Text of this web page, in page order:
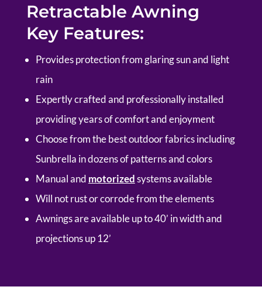
Retractable Awning
Key Features:
Provides protection from glaring sun and light
rain
Expertly crafted and professionally installed
providing years of comfort and enjoyment
Choose from the best outdoor fabrics including
Sunbrella in dozens of patterns and colors
Manual and motorizedsystems available
Will not rust or corrode from the elements
Awnings are available up to 40’ in width and
projections up 12’